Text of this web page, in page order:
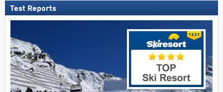
Test Reports